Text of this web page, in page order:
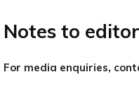
Notes to
For media enquiries,